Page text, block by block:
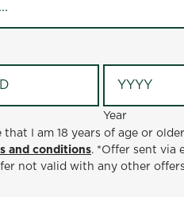
Year
age or older, want to receive
via email to new e-club
or discounts.
Year
that I am 18 years of age or
and conditions. *Offer sent via
not valid with any other